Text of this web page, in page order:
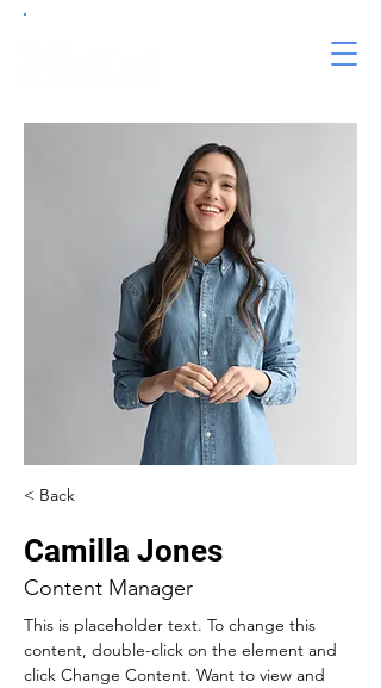
< Back
Camilla Jones
Content Manager
This is placeholder text. To change this
content, double-click on the element and
click Change Content. Want to view and